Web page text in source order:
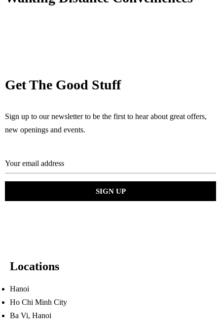
Get The Good Stuff
Sign up to our newsletter to be the first to hear about great offers,
new openings and events.
Locations
Hanoi
Ho Chi Minh City
Ba Vi, Hanoi